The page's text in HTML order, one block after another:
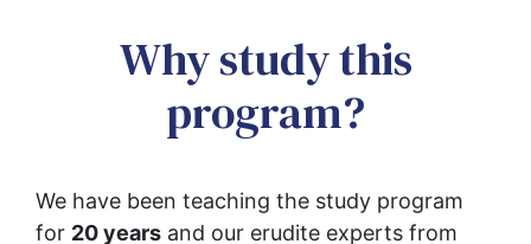
Why study this
program?
We have been teaching the study program
for 20 years and our erudite experts from